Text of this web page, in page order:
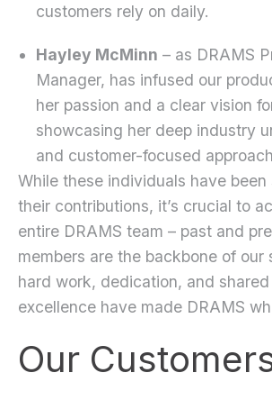
customers rely on daily.
Hayley McMinn – as DRAMS
Manager, has infused our
her passion and a clear vision
showcasing her deep industry
and customer-focused
While these individuals have
their contributions, it’s crucial to
entire DRAMS team – past and
members are the backbone of our
hard work, dedication, and
excellence have made DRAMS
Our